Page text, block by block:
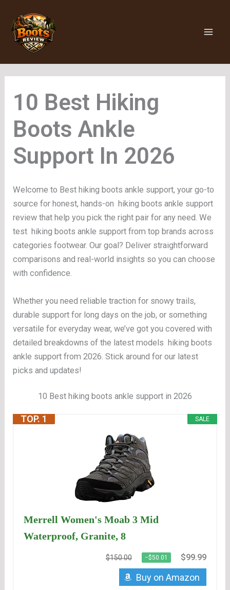
content
Hiking
Boots Ankle
Support
Welcome to Best hiking boots ankle support, your go-to
source for honest, hands-on hiking boots ankle support
review that help you pick the right pair for any need. We
test hiking boots ankle support from top brands across
categories footwear. Our goal? Deliver straightforward
comparisons and real-world insights so you can choose
with confidence.
Whether you need reliable traction for snowy trails,
durable support for long days on the job, or something
versatile for everyday wear, we’ve got you covered with
detailed breakdowns of the latest models hiking boots
ankle support from 2026. Stick around for our latest
picks and updates!
10 Best hiking boots ankle support in 2026
SALE
TOP. 1
Merrell Women's Moab 3 Mid
Waterproof, Granite, 8
$150.00 −$50.01 $99.99
Buy on Amazon